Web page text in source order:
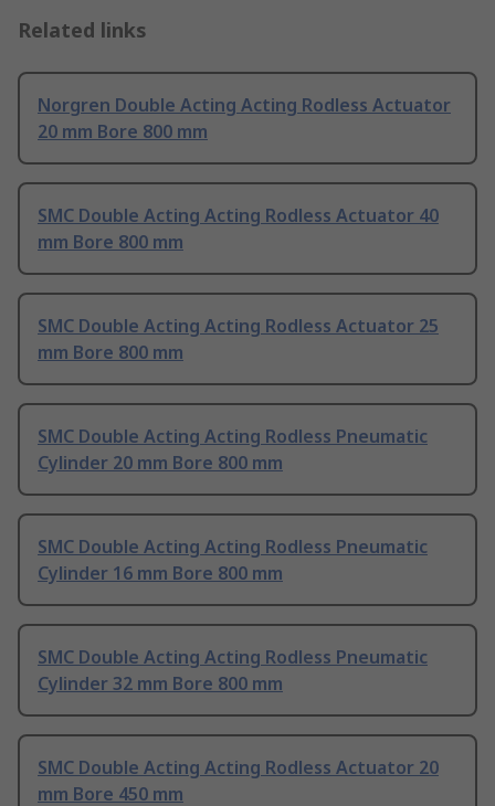
Related links
Norgren Double Acting Acting Rodless Actuator
20 mm Bore 800 mm
SMC Double Acting Acting Rodless Actuator 40
mm Bore 800 mm
SMC Double Acting Acting Rodless Actuator 25
mm Bore 800 mm
SMC Double Acting Acting Rodless Pneumatic
Cylinder 20 mm Bore 800 mm
SMC Double Acting Acting Rodless Pneumatic
Cylinder 16 mm Bore 800 mm
SMC Double Acting Acting Rodless Pneumatic
Cylinder 32 mm Bore 800 mm
SMC Double Acting Acting Rodless Actuator 20
mm Bore 450 mm